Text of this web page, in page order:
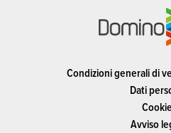
Condizioni generali di
Dati
Avviso